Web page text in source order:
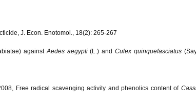
J. Econ. Enotomol., 18(2): 265-267
against Aedes aegypti(L.) andCulex quinquefasciatus
Free radical scavenging activity and phenolics content of